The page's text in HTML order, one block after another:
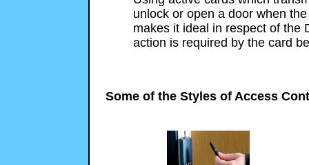
unlock or open a door when
makes it ideal in respect of the
action is required by the card
Some of the Styles of Access